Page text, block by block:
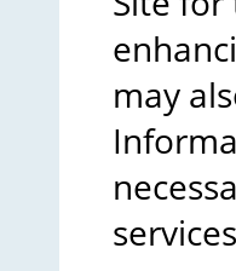
may